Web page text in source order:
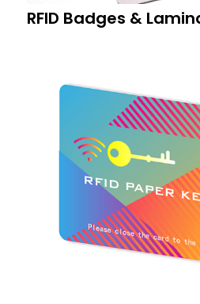
RFID Badges &